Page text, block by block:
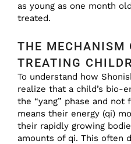
as young as one month
treated.
THE MECHANISM
TREATING
To understand how
realize that a child’s bio-
the “yang” phase and
means their energy (qi)
their rapidly growing
amounts of qi. This often